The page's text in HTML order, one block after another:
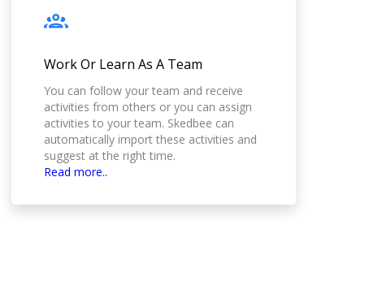
Work Or Learn As A Team
You can follow your team and receive
activities from others or you can assign
activities to your team. Skedbee can
automatically import these activities and
suggest at the right time.
Read more..